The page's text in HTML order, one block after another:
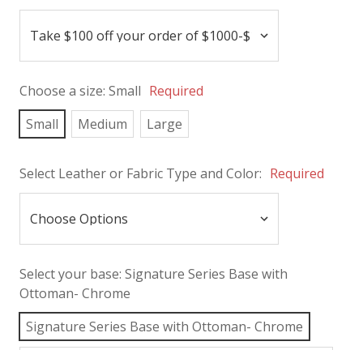
Choose a size: Small Required
Small
Medium Large
Select Leather or Fabric Type and Color: Required
Select your base: Signature Series Base with
Ottoman- Chrome
Signature Series Base with Ottoman- Chrome